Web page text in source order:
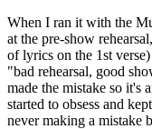
When I ran it with the
at the pre-show
of lyrics on the 1st
"bad rehearsal, good
made the mistake so it's
started to obsess and
never making a mistake